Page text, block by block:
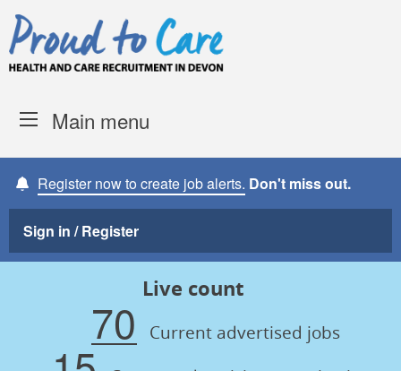
Skip to content
Main menu
Register now to create job alerts. Don't miss out.
Sign in / Register
Live count
70 Current advertised jobs